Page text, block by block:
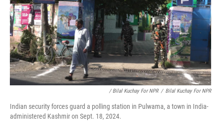
/ Bilal Kuchay For NPR / Bilal Kuchay For NPR
Indian security forces guard a polling station in Pulwama, a town in India-
administered Kashmir on Sept. 18, 2024.